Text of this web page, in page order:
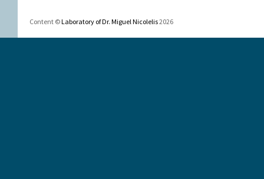
Content ©Laboratory of Dr. Miguel Nicolelis2026